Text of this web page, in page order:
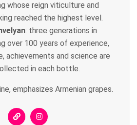
whose reign viticulture and
reached the highest level.
: three generations in
over 100 years of experience,
achievements and science are
in each bottle.
emphasizes Armenian grapes.